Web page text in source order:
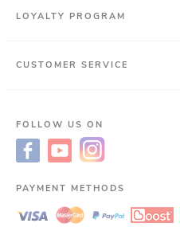
LOYALTY PROGRAM
CUSTOMER SERVICE
FOLLOW US ON
PAYMENT METHODS